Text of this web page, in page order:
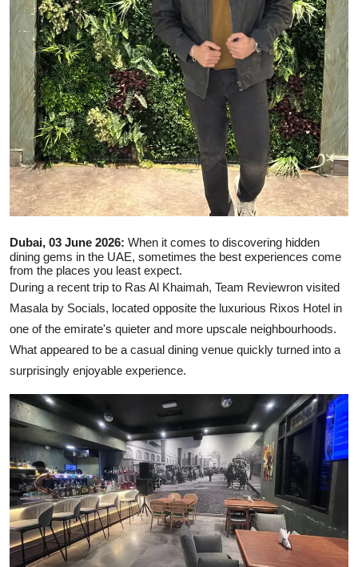
Dubai, 03 June 2026: When it comes to discovering hidden
dining gems in the UAE, sometimes the best experiences come
from the places you least expect.
During a recent trip to Ras Al Khaimah, Team Reviewron visited
Masala by Socials, located opposite the luxurious Rixos Hotel in
one of the emirate's quieter and more upscale neighbourhoods.
What appeared to be a casual dining venue quickly turned into a
surprisingly enjoyable experience.